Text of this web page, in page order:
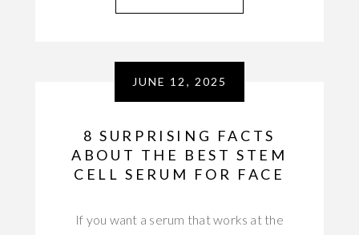
JUNE 12, 2025
8 SURPRISING FACTS
ABOUT THE BEST STEM
CELL SERUM FOR FACE
If you want a serum that works at the